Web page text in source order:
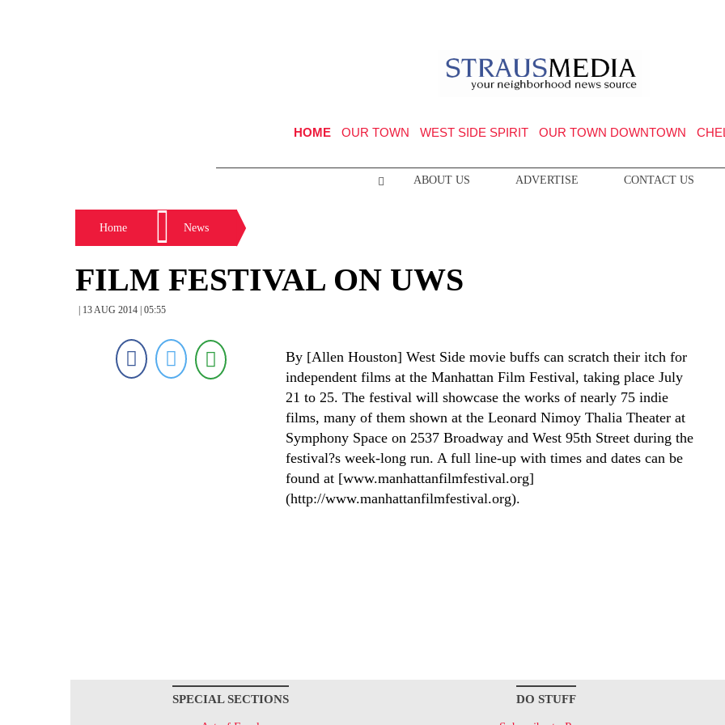
HOME OUR TOWN WEST SIDE SPIRIT OUR TOWN DOWNTOWN
ABOUT US ADVERTISE CONTACT US
Home News
FILM FESTIVAL ON UWS
| 13 AUG 2014 | 05:55
By [Allen Houston] West Side movie buffs can scratch their itch for
independent films at the Manhattan Film Festival, taking place July
21 to 25. The festival will showcase the works of nearly 75 indie
films, many of them shown at the Leonard Nimoy Thalia Theater at
Symphony Space on 2537 Broadway and West 95th Street during the
festival?s week-long run. A full line-up with times and dates can be
found at [www.manhattanfilmfestival.org]
(http://www.manhattanfilmfestival.org).
SPECIAL SECTIONS DO STUFF